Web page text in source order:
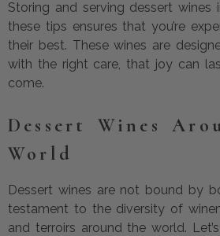
Storing and serving dessert wines
these tips ensures that you’re
their best. These wines are
with the right care, that joy can
come.
Dessert Wines
World
Dessert wines are not bound by
testament to the diversity of
and terroirs around the world.